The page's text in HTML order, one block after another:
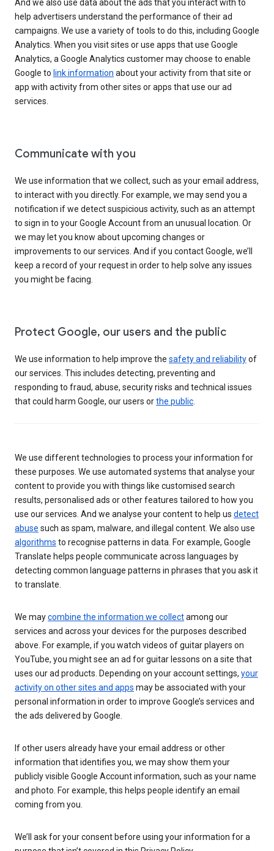
And we also use data about the ads that you interact with to
help advertisers understand the performance of their ad
campaigns. We use a variety of tools to do this, including Google
Analytics. When you visit sites or use apps that use Google
Analytics, a Google Analytics customer may choose to enable
Google to link information about your activity from that site or
app with activity from other sites or apps that use our ad
services.
Communicate with you
We use information that we collect, such as your email address,
to interact with you directly. For example, we may send you a
notification if we detect suspicious activity, such as an attempt
to sign in to your Google Account from an unusual location. Or
we may let you know about upcoming changes or
improvements to our services. And if you contact Google, we’ll
keep a record of your request in order to help solve any issues
you might be facing.
Protect Google, our users and the public
We use information to help improve the safety and reliabilityof
our services. This includes detecting, preventing and
responding to fraud, abuse, security risks and technical issues
that could harm Google, our users orthe public
We use different technologies to process your information for
these purposes. We use automated systems that analyse your
content to provide you with things like customised search
results, personalised ads or other features tailored to how you
use our services. And we analyse your content to help us detect
abuse such as spam, malware, and illegal content. We also use
algorithms to recognise patterns in data. For example, Google
Translate helps people communicate across languages by
detecting common language patterns in phrases that you ask it
to translate.
We maycombine the information we collectamong our
services and across your devices for the purposes described
above. For example, if you watch videos of guitar players on
YouTube, you might see an ad for guitar lessons on a site that
uses our ad products. Depending on your account settings, your
activity on other sites and apps may be associated with your
personal information in order to improve Google’s services and
the ads delivered by Google.
If other users already have your email address or other
information that identifies you, we may show them your
publicly visible Google Account information, such as your name
and photo. For example, this helps people identify an email
coming from you.
We’ll ask for your consent before using your information for a